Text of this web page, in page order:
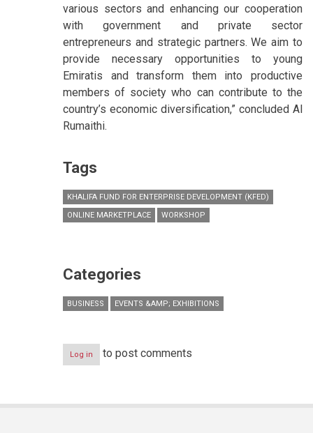
various sectors and enhancing our cooperation
with government and private sector
entrepreneurs and strategic partners. We aim to
provide necessary opportunities to young
Emiratis and transform them into productive
members of society who can contribute to the
country’s economic diversification,” concluded Al
Rumaithi.
Tags
KHALIFA FUND FOR ENTERPRISE DEVELOPMENT (KFED)
ONLINE MARKETPLACE
WORKSHOP
Categories
BUSINESS EVENTS &AMP; EXHIBITIONS
Log in to post comments